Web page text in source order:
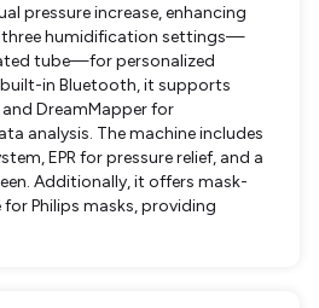
pressure increase, enhancing
humidification settings—
tube—for personalized
in Bluetooth, it supports
DreamMapper for
analysis. The machine includes
EPR for pressure relief, and a
Additionally, it offers mask-
Philips masks, providing